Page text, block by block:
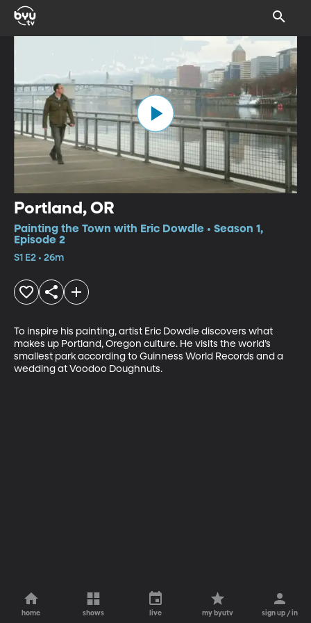
Portland, OR
Painting the Town with Eric Dowdle • Season 1,
Episode 2
S1 E2 • 26m
To inspire his painting, artist Eric Dowdle discovers what
makes up Portland, Oregon culture. He visits the world’s
smallest park according to Guinness World Records and a
wedding at Voodoo Doughnuts.
home shows live my byutv sign up / in